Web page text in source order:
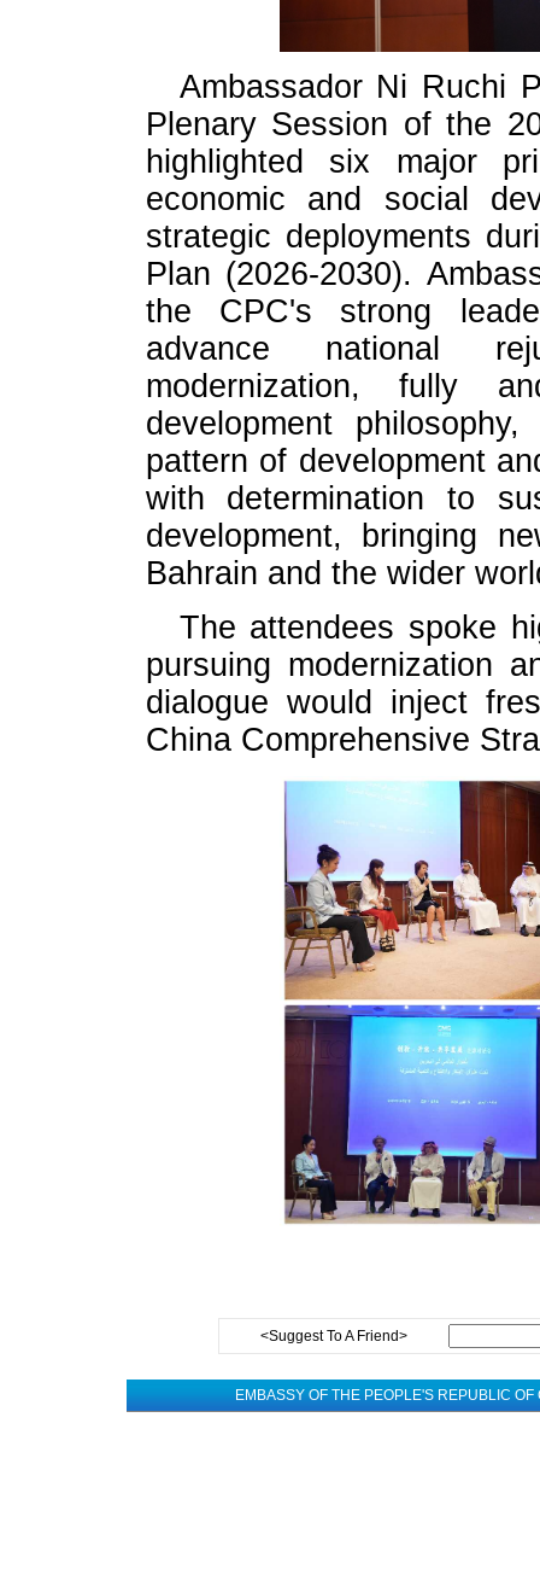
Ambassador Ni Ruchi
Plenary Session of the
highlighted six major
economic and social
strategic deployments
Plan (2026-2030).
the CPC's strong
advance national
modernization, fully
development
pattern of development
with determination to
development, bringing
Bahrain and the wider
The attendees spoke
pursuing modernization
dialogue would inject
China Comprehensive
<Suggest To A Friend>
EMBASSY OF THE PEOPLE'S REPUBLIC